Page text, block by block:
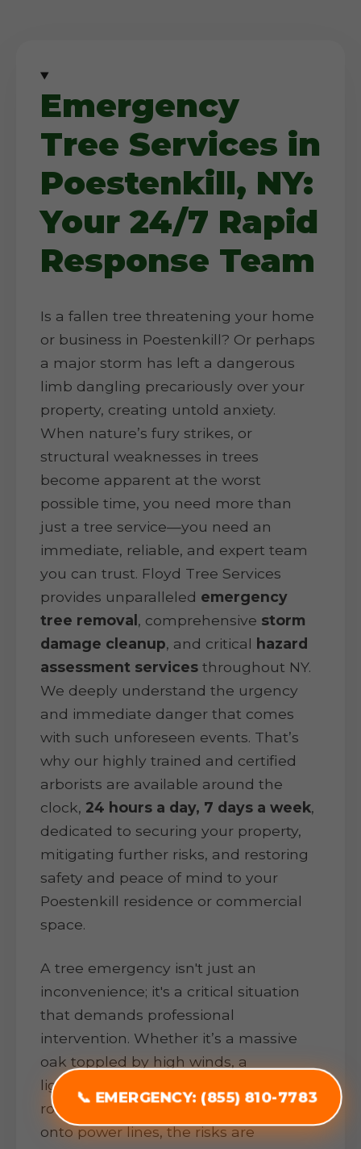
📞 EMERGENCY: (855) 810-7783
Emergency
Tree Services in
Poestenkill, NY:
Your 24/7 Rapid
Response Team
Is a fallen tree threatening your home
or business in Poestenkill? Or perhaps
a major storm has left a dangerous
limb dangling precariously over your
property, creating untold anxiety.
When nature’s fury strikes, or
structural weaknesses in trees
become apparent at the worst
possible time, you need more than
just a tree service—you need an
immediate, reliable, and expert team
you can trust. Floyd Tree Services
provides unparalleled emergency
tree removal , comprehensive storm
damage cleanup, and critical hazard
assessment services throughout NY.
We deeply understand the urgency
and immediate danger that comes
with such unforeseen events. That’s
why our highly trained and certified
arborists are available around the
clock, 24 hours a day, 7 days a week,
dedicated to securing your property,
mitigating further risks, and restoring
safety and peace of mind to your
Poestenkill residence or commercial
space.
A tree emergency isn't just an
inconvenience; it's a critical situation
that demands professional
intervention. Whether it’s a massive
oak toppled by high winds, a
lightning-struck pine threatening your
roof, or heavy ice snapping branches
onto power lines, the risks are